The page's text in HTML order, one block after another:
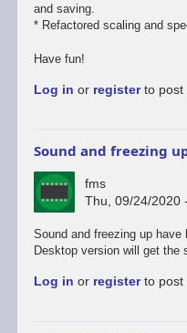
and saving.
* Refactored scaling and
Have fun!
Log in or registerto post
Sound and freezing
fms
Thu, 09/24/2020
In
reply
Promising
Sound and freezing up
Desktop version will get the
Log in or registerto post